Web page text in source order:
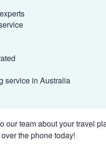
service in Australia
our team about your travel
the phone today!